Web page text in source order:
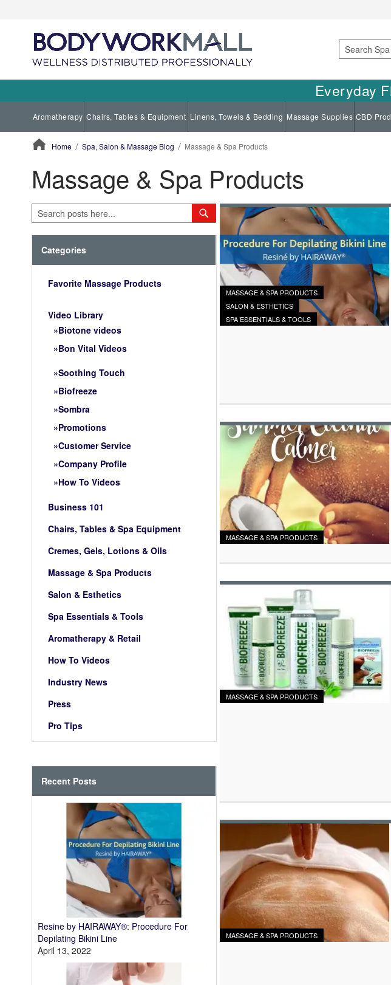
Search
Everyday
Aromatherapy Chairs, Tables & Equipment Linens, Towels & Bedding Massage Supplies CBD
Home Spa, Salon & Massage Blog Massage & Spa Products
ContentArea
Massage & Spa Products
MASSAGE & SPA PRODUCTS
SALON & ESTHETICS
SPA ESSENTIALS & TOOLS
MASSAGE & SPA PRODUCTS
MASSAGE & SPA PRODUCTS
MASSAGE & SPA PRODUCTS
Search Search
Categories
Favorite Massage Products
Video Library
Biotone videos
Bon Vital Videos
Soothing Touch
Biofreeze
Sombra
Promotions
Customer Service
Company Profile
How To Videos
Business 101
Chairs, Tables & Spa Equipment
Cremes, Gels, Lotions & Oils
Massage & Spa Products
Salon & Esthetics
Spa Essentials & Tools
Aromatherapy & Retail
How To Videos
Industry News
Press
Pro Tips
Recent Posts
Resine by HAIRAWAY®: Procedure For
Depilating Bikini Line
April 13, 2022